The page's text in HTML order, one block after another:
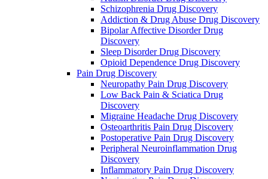
Schizophrenia Drug Discovery
Addiction & Drug Abuse Drug Discovery
Bipolar Affective Disorder Drug
Discovery
Sleep Disorder Drug Discovery
Opioid Dependence Drug Discovery
Pain Drug Discovery
Neuropathy Pain Drug Discovery
Low Back Pain & Sciatica Drug
Discovery
Migraine Headache Drug Discovery
Osteoarthritis Pain Drug Discovery
Postoperative Pain Drug Discovery
Peripheral Neuroinflammation Drug
Discovery
Inflammatory Pain Drug Discovery